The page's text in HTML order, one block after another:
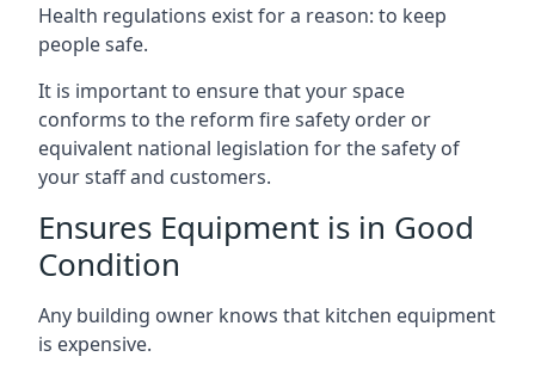
Health regulations exist for a reason: to keep
people safe.
It is important to ensure that your space
conforms to the reform fire safety order or
equivalent national legislation for the safety of
your staff and customers.
Ensures Equipment is in Good
Condition
Any building owner knows that kitchen equipment
is expensive.